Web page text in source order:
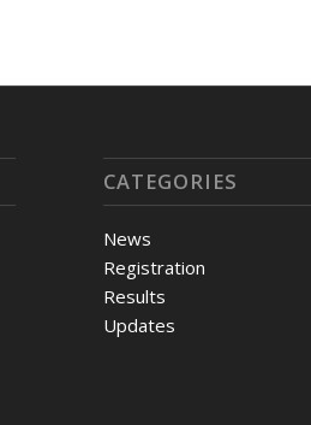
CATEGORIES
News
Registration
Results
Updates